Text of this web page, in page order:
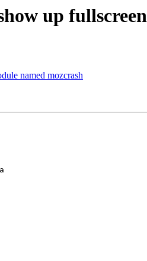
up fullscreen
named mozcrash